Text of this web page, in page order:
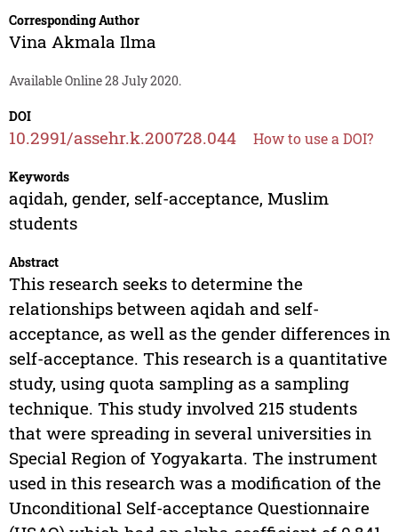
Corresponding Author
Vina Akmala Ilma
Available Online 28 July 2020.
DOI
10.2991/assehr.k.200728.044 How to use a DOI?
Keywords
aqidah, gender, self-acceptance, Muslim
students
Abstract
This research seeks to determine the
relationships between aqidah and self-
acceptance, as well as the gender differences in
self-acceptance. This research is a quantitative
study, using quota sampling as a sampling
technique. This study involved 215 students
that were spreading in several universities in
Special Region of Yogyakarta. The instrument
used in this research was a modification of the
Unconditional Self-acceptance Questionnaire